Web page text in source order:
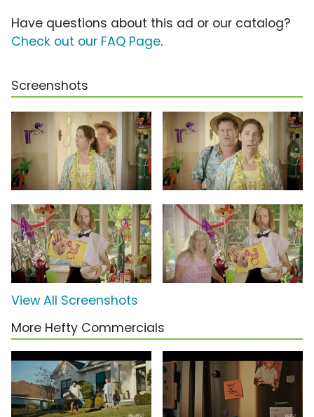
Have questions about this ad or our catalog?
Check out our FAQ Page.
Screenshots
View All Screenshots
More Hefty Commercials